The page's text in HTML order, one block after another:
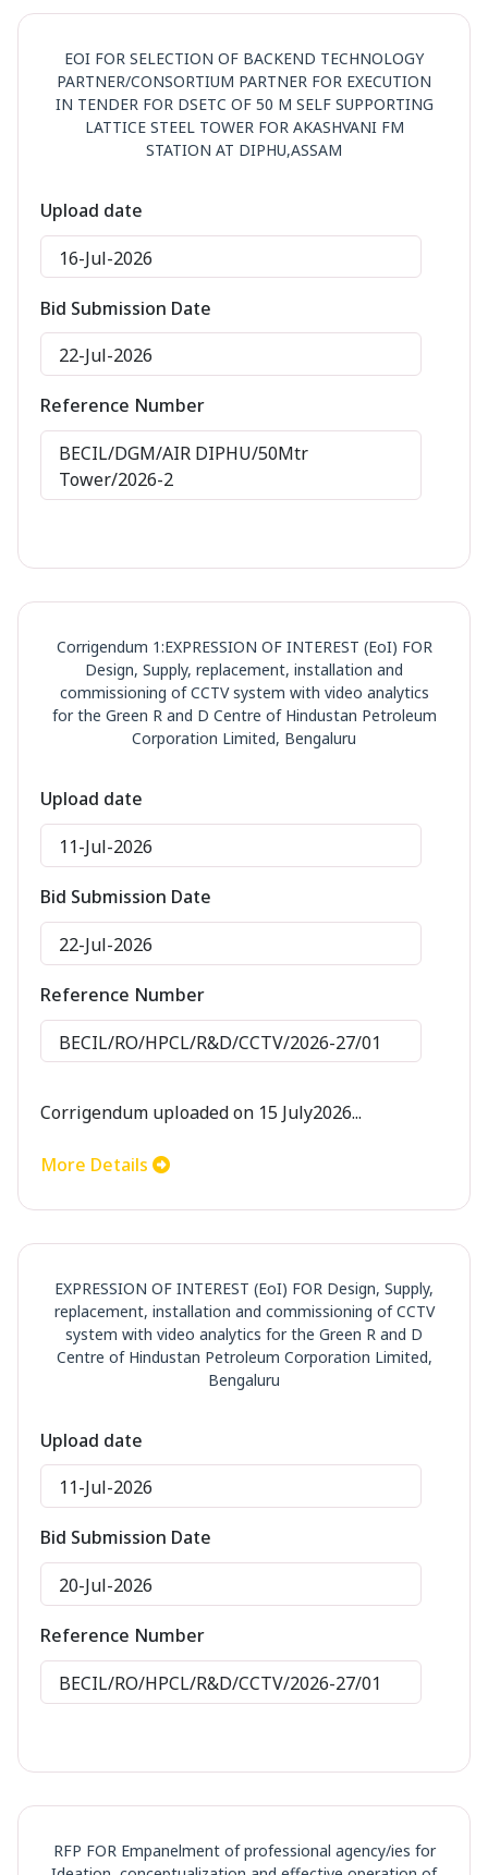
EOI FOR SELECTION OF BACKEND TECHNOLOGY
PARTNER/CONSORTIUM PARTNER FOR EXECUTION
IN TENDER FOR DSETC OF 50 M SELF SUPPORTING
LATTICE STEEL TOWER FOR AKASHVANI FM
STATION AT DIPHU,ASSAM
Upload date
16-Jul-2026
Bid Submission Date
22-Jul-2026
Reference Number
BECIL/DGM/AIR DIPHU/50Mtr
Tower/2026-2
Corrigendum 1:EXPRESSION OF INTEREST (EoI) FOR
Design, Supply, replacement, installation and
commissioning of CCTV system with video analytics
for the Green R and D Centre of Hindustan Petroleum
Corporation Limited, Bengaluru
Upload date
11-Jul-2026
Bid Submission Date
22-Jul-2026
Reference Number
BECIL/RO/HPCL/R&D/CCTV/2026-27/01
Corrigendum uploaded on 15 July2026...
More Details
EXPRESSION OF INTEREST (EoI) FOR Design, Supply,
replacement, installation and commissioning of CCTV
system with video analytics for the Green R and D
Centre of Hindustan Petroleum Corporation Limited,
Bengaluru
Upload date
11-Jul-2026
Bid Submission Date
20-Jul-2026
Reference Number
BECIL/RO/HPCL/R&D/CCTV/2026-27/01
RFP FOR Empanelment of professional agency/ies for